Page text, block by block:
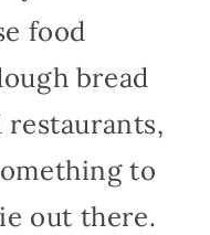
food
bread
to
out there.